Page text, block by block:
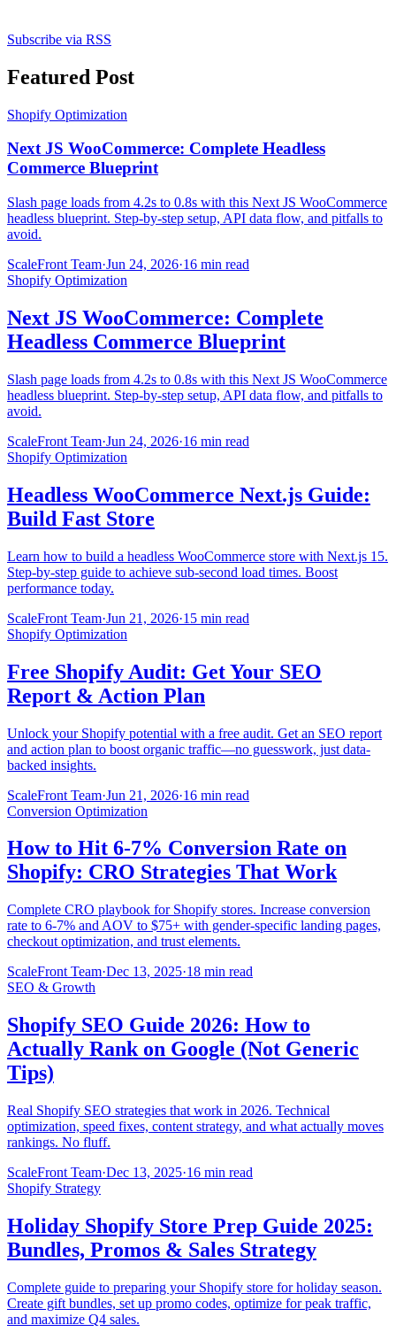
Subscribe via RSS
Featured Post
Shopify Optimization
Next JS WooCommerce: Complete Headless
Commerce Blueprint
Slash page loads from 4.2s to 0.8s with this Next JS WooCommerce
headless blueprint. Step-by-step setup, API data flow, and pitfalls to
avoid.
ScaleFront Team·Jun 24, 2026·16 min read
Shopify Optimization
Next JS WooCommerce: Complete
Headless Commerce Blueprint
Slash page loads from 4.2s to 0.8s with this Next JS WooCommerce
headless blueprint. Step-by-step setup, API data flow, and pitfalls to
avoid.
ScaleFront Team·Jun 24, 2026·16 min read
Shopify Optimization
Headless WooCommerce Next.js Guide:
Build Fast Store
Learn how to build a headless WooCommerce store with Next.js 15.
Step-by-step guide to achieve sub-second load times. Boost
performance today.
ScaleFront Team·Jun 21, 2026·15 min read
Shopify Optimization
Free Shopify Audit: Get Your SEO
Report & Action Plan
Unlock your Shopify potential with a free audit. Get an SEO report
and action plan to boost organic traffic—no guesswork, just data-
backed insights.
ScaleFront Team·Jun 21, 2026·16 min read
Conversion Optimization
How to Hit 6-7% Conversion Rate on
Shopify: CRO Strategies That Work
Complete CRO playbook for Shopify stores. Increase conversion
rate to 6-7% and AOV to $75+ with gender-specific landing pages,
checkout optimization, and trust elements.
ScaleFront Team·Dec 13, 2025·18 min read
SEO & Growth
Shopify SEO Guide 2026: How to
Actually Rank on Google (Not Generic
Tips)
Real Shopify SEO strategies that work in 2026. Technical
optimization, speed fixes, content strategy, and what actually moves
rankings. No fluff.
ScaleFront Team·Dec 13, 2025·16 min read
Shopify Strategy
Holiday Shopify Store Prep Guide 2025:
Bundles, Promos & Sales Strategy
Complete guide to preparing your Shopify store for holiday season.
Create gift bundles, set up promo codes, optimize for peak traffic,
and maximize Q4 sales.